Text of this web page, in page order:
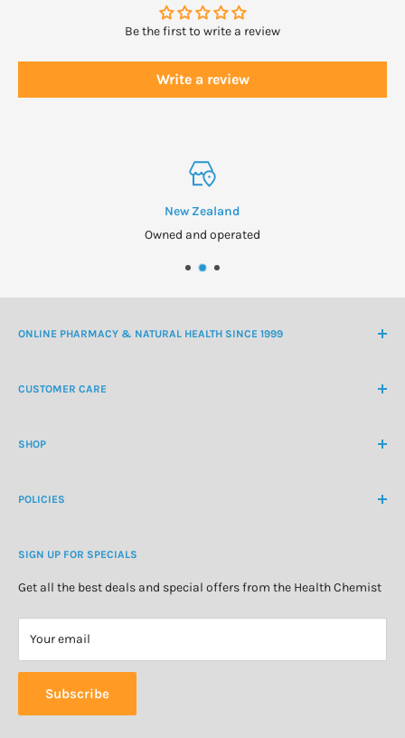
Be the first to write a review
Write a review
New Zealand
Owned and operated
ONLINE PHARMACY & NATURAL HEALTH SINCE 1999
CUSTOMER CARE
Customer Login
About Us
SHOP
Natural Health
Personal Care
Special Offers
POLICIES
Refund Policy
Privacy Policy
SIGN UP FOR SPECIALS
Get all the best deals and special offers from the Health Chemist
Your email
Subscribe